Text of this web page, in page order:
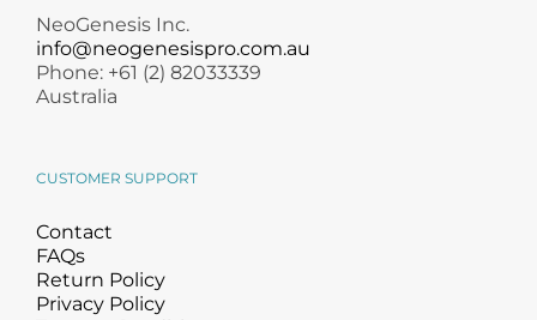
NeoGenesis Inc.
info@neogenesispro.com.au
Phone: +61 (2) 82033339
Australia
CUSTOMER SUPPORT
Contact
FAQs
Return Policy
Privacy Policy